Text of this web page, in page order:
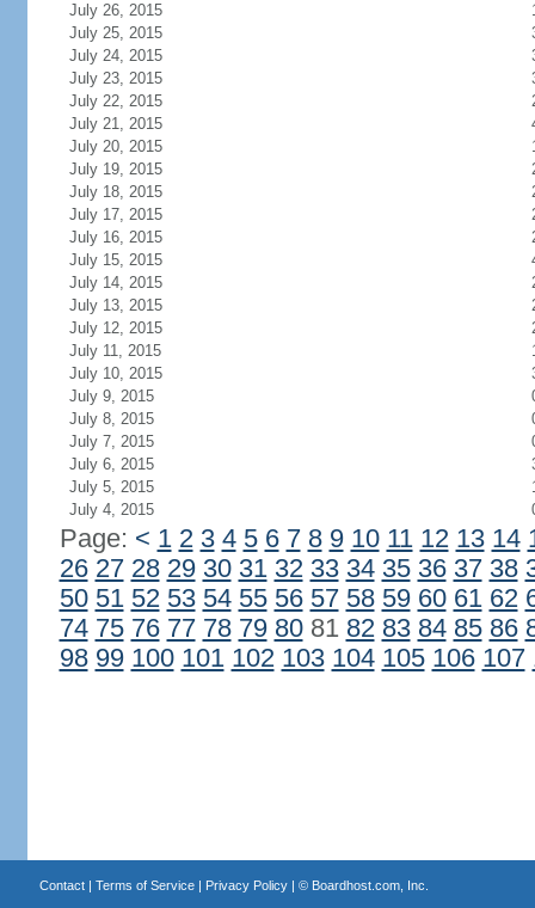
July 26, 2015
July 25, 2015
July 24, 2015
July 23, 2015
July 22, 2015
July 21, 2015
July 20, 2015
July 19, 2015
July 18, 2015
July 17, 2015
July 16, 2015
July 15, 2015
July 14, 2015
July 13, 2015
July 12, 2015
July 11, 2015
July 10, 2015
July 9, 2015
July 8, 2015
July 7, 2015
July 6, 2015
July 5, 2015
July 4, 2015
Page: < 1 2 3 4 5 6 7 8 9 10 11 12 13 14
26 27 28 29 30 31 32 33 34 35 36 37 38
50 51 52 53 54 55 56 57 58 59 60 61 62
74 75 76 77 78 79 8081 82 83 84 85 86
98 99 100 101 102 103 104 105 106 107
Contact| Terms of Service| Privacy Policy| © Boardhost.com, Inc.